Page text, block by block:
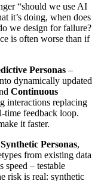
“should we use AI
it’s doing, when does
we design for failure?
is often worse than if
Personas –
dynamically updated
Continuous
interactions replacing
time feedback loop.
it faster.
Personas,
from existing data
speed – testable
risk is real: synthetic